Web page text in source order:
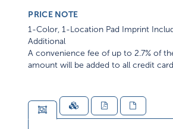
PRICE NOTE
1-Color, 1-Location Pad Imprint
Additional
A convenience fee of up to 2.7% of
amount will be added to all credit